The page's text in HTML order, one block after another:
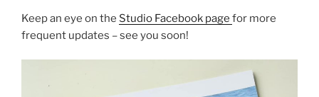
Keep an eye on the Studio Facebook page for more
frequent updates – see you soon!